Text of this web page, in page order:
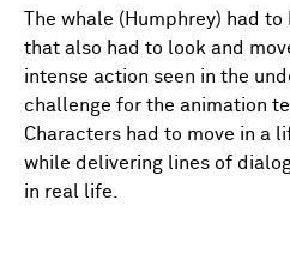
The whale (Humphrey) had
that also had to look and
intense action seen in the
challenge for the animation
Characters had to move in a
while delivering lines of
in real life.